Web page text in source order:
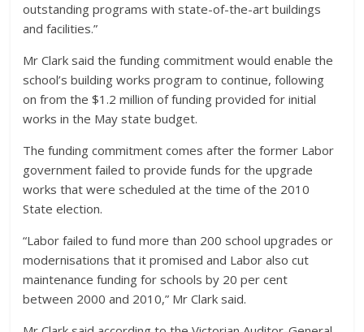
outstanding programs with state-of-the-art buildings
and facilities.”
Mr Clark said the funding commitment would enable the
school’s building works program to continue, following
on from the $1.2 million of funding provided for initial
works in the May state budget.
The funding commitment comes after the former Labor
government failed to provide funds for the upgrade
works that were scheduled at the time of the 2010
State election.
“Labor failed to fund more than 200 school upgrades or
modernisations that it promised and Labor also cut
maintenance funding for schools by 20 per cent
between 2000 and 2010,” Mr Clark said.